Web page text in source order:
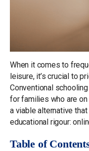
When it comes to
leisure, it’s crucial to
Conventional
for families who are on
a viable alternative
educational rigour:
Table of